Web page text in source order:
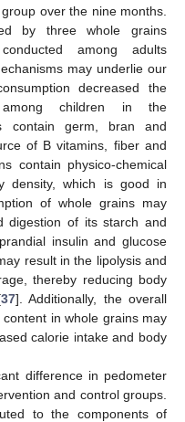
over the nine months.
by three whole grains
among adults
may underlie our
decreased the
among children in the
contain germ, bran and
of B vitamins, fiber and
contain physico-chemical
density, which is good in
of whole grains may
digestion of its starch and
insulin and glucose
result in the lipolysis and
thereby reducing body
37]. Additionally, the overall
in whole grains may
calorie intake and body
difference in pedometer
and control groups.
to the components of